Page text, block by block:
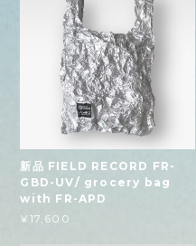
新品 FIELD RECORD FR-
GBD-UV/ grocery bag
with FR-APD
¥17,600